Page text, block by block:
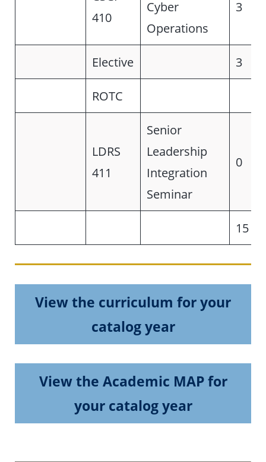
410
Cyber
Operations
3
Elective 3
ROTC
LDRS
411
Senior
Leadership
Integration
Seminar
0
15
View the curriculum for your
catalog year
View the Academic MAP for
your catalog year